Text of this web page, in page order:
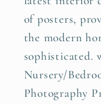
of posters,
the modern
sophisticated.
Nursery/
Photography